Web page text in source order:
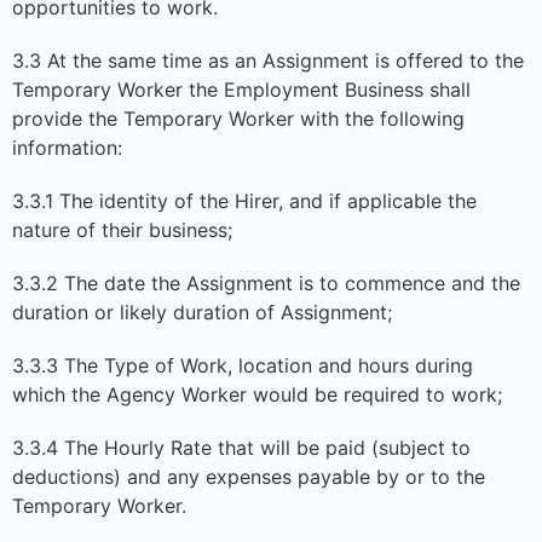
opportunities to work.
3.3 At the same time as an Assignment is offered to the
Temporary Worker the Employment Business shall
provide the Temporary Worker with the following
information:
3.3.1 The identity of the Hirer, and if applicable the
nature of their business;
3.3.2 The date the Assignment is to commence and the
duration or likely duration of Assignment;
3.3.3 The Type of Work, location and hours during
which the Agency Worker would be required to work;
3.3.4 The Hourly Rate that will be paid (subject to
deductions) and any expenses payable by or to the
Temporary Worker.